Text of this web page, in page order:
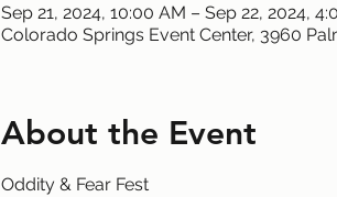
Sep 21, 2024, 10:00 AM – Sep 22, 2024,
Colorado Springs Event Center, 3960
About the Event
Oddity & Fear Fest